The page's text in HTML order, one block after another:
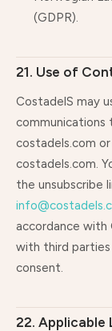
(GDPR).
21. Use of
CostadelS may
communications
costadels.com
costadels.com.
the unsubscribe
accordance with
with third
consent.
22. Applicable